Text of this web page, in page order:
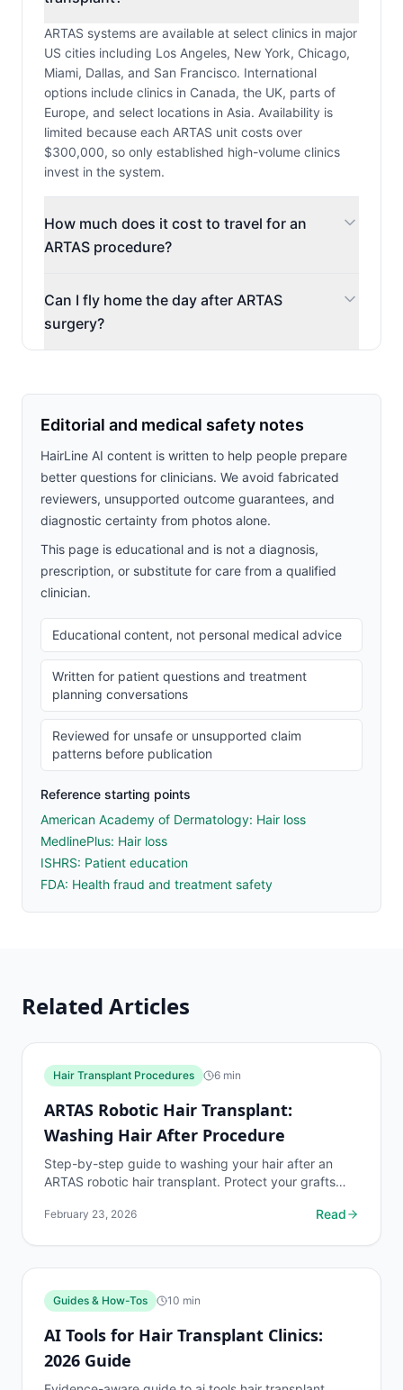
ARTAS systems are available at select clinics in major
US cities including Los Angeles, New York, Chicago,
Miami, Dallas, and San Francisco. International
options include clinics in Canada, the UK, parts of
Europe, and select locations in Asia. Availability is
limited because each ARTAS unit costs over
$300,000, so only established high-volume clinics
invest in the system.
How much does it cost to travel for an
ARTAS procedure?
Can I fly home the day after ARTAS
surgery?
Editorial and medical safety notes
HairLine AI content is written to help people prepare
better questions for clinicians. We avoid fabricated
reviewers, unsupported outcome guarantees, and
diagnostic certainty from photos alone.
This page is educational and is not a diagnosis,
prescription, or substitute for care from a qualified
clinician.
Educational content, not personal medical advice
Written for patient questions and treatment
planning conversations
Reviewed for unsafe or unsupported claim
patterns before publication
Reference starting points
American Academy of Dermatology: Hair loss
MedlinePlus: Hair loss
ISHRS: Patient education
FDA: Health fraud and treatment safety
Related Articles
Hair Transplant Procedures 6 min
ARTAS Robotic Hair Transplant:
Washing Hair After Procedure
Step-by-step guide to washing your hair after an
ARTAS robotic hair transplant. Protect your grafts
op...
February 23, 2026 Read
Guides & How-Tos 10 min
AI Tools for Hair Transplant Clinics:
2026 Guide